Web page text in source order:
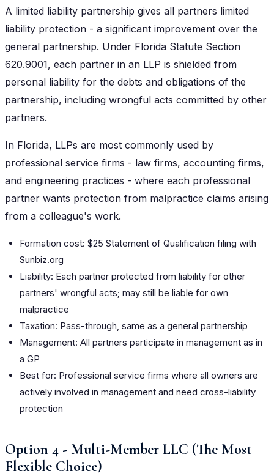
A limited liability partnership gives all partners limited
liability protection - a significant improvement over the
general partnership. Under Florida Statute Section
620.9001, each partner in an LLP is shielded from
personal liability for the debts and obligations of the
partnership, including wrongful acts committed by other
partners.
In Florida, LLPs are most commonly used by
professional service firms - law firms, accounting firms,
and engineering practices - where each professional
partner wants protection from malpractice claims arising
from a colleague's work.
Formation cost: $25 Statement of Qualification filing with
Sunbiz.org
Liability: Each partner protected from liability for other
partners' wrongful acts; may still be liable for own
malpractice
Taxation: Pass-through, same as a general partnership
Management: All partners participate in management as in
a GP
Best for: Professional service firms where all owners are
actively involved in management and need cross-liability
protection
Option 4 - Multi-Member LLC (The Most
Flexible Choice)